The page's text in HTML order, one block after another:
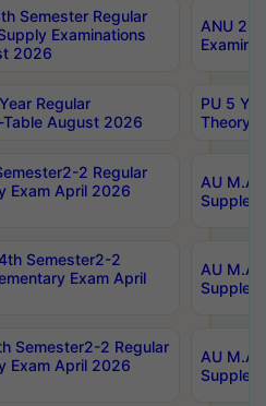
Semester Regular
Examinations
2026
ANU
Regular
Table August 2026
PU 5
Theory
2 Regular
Exam April 2026
AU M.A
Semester2-2
Exam April
AU M.A
Semester2-2 Regular
Exam April 2026
AU M.A